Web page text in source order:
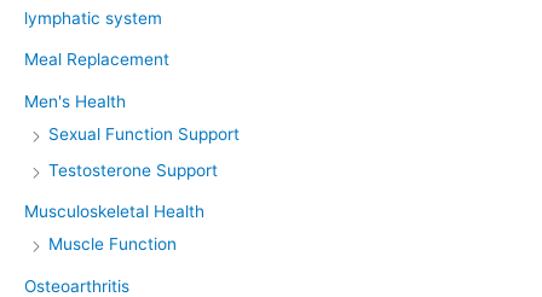
lymphatic system
Meal Replacement
Men's Health
Sexual Function Support
Testosterone Support
Musculoskeletal Health
Muscle Function
Osteoarthritis